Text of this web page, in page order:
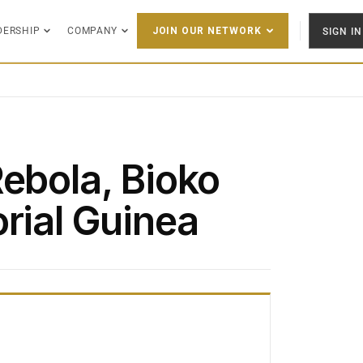
COMPANY JOIN OUR NETWORK SIGN IN
Bioko
Guinea